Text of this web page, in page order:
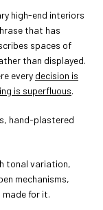
high-end interiors
that has
spaces of
than displayed.
every decision is
is superfluous.
hand-plastered
tonal variation,
mechanisms,
for it.